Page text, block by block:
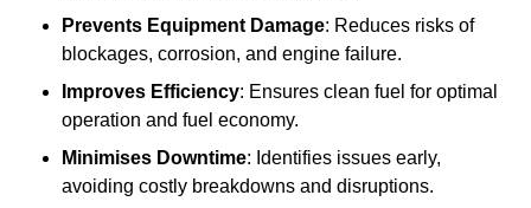
Prevents Equipment Damage: Reduces risks of
blockages, corrosion, and engine failure.
Improves Efficiency: Ensures clean fuel for optimal
operation and fuel economy.
Minimises Downtime: Identifies issues early,
avoiding costly breakdowns and disruptions.